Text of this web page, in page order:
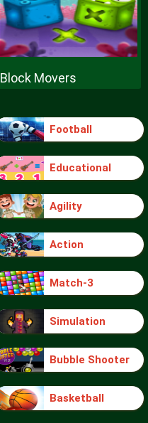
Block Movers
Football
Educational
Agility
Action
Match-3
Simulation
Bubble Shooter
Basketball